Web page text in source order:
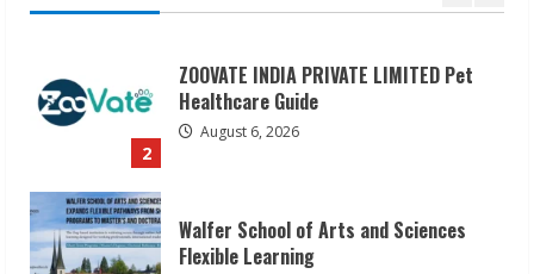
3
Walfer School of Arts and Sciences
Flexible Learning
August 5, 2026
Pratik Jain: Why Students Miss
Germany Admissions